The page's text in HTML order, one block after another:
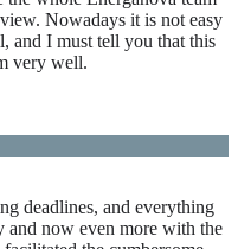
Nowadays it is not easy
and I must tell you that this
very well.
deadlines, and everything
and now even more with the